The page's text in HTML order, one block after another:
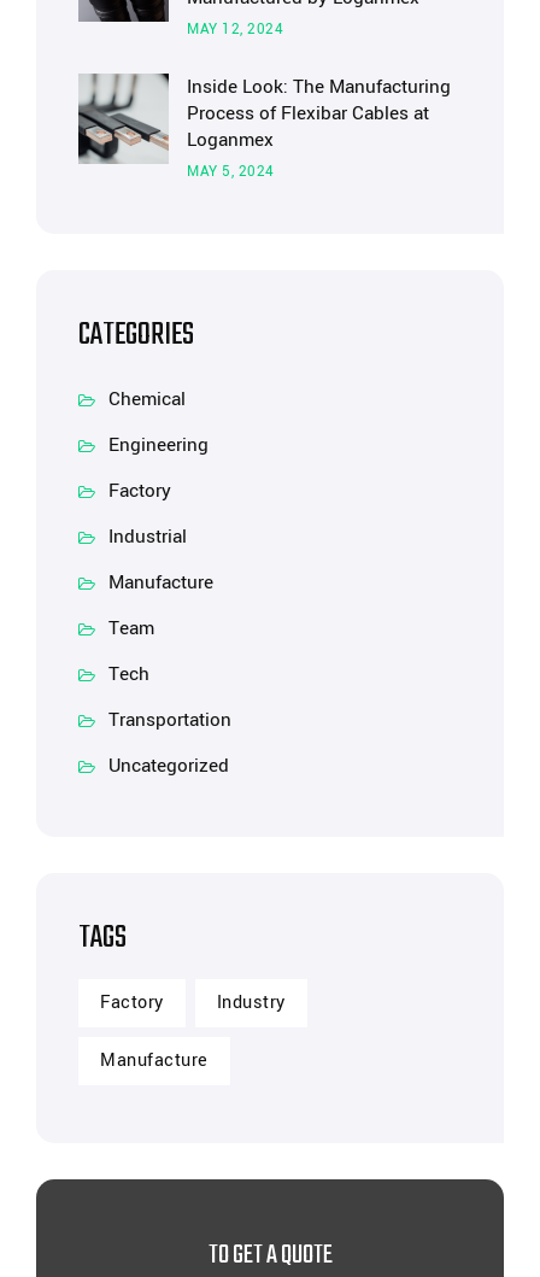
MAY 12, 2024
Inside Look: The Manufacturing
Process of Flexibar Cables at
Loganmex
MAY 5, 2024
CATEGORIES
Chemical
Engineering
Factory
Industrial
Manufacture
Team
Tech
Transportation
Uncategorized
TAGS
Factory Industry
Manufacture
TO GET A QUOTE